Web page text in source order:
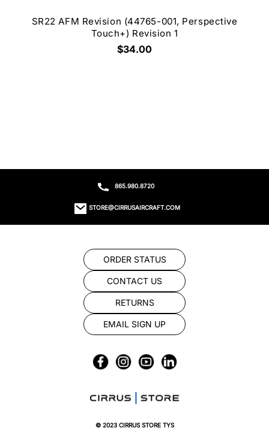
SR22 AFM Revision (44765-001, Perspective
Touch+) Revision 1
$34.00
865.980.8720
STORE@CIRRUSAIRCRAFT.COM
ORDER STATUS
CONTACT US
RETURNS
EMAIL SIGN UP
© 2023 CIRRUS STORE TYS